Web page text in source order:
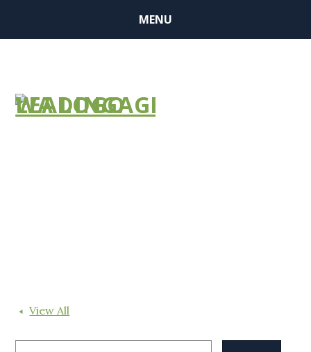
MENU
View All